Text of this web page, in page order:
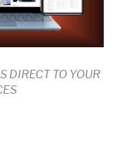
DIRECT TO YOUR